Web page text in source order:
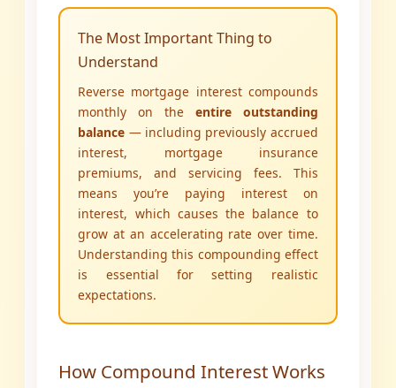
The Most Important Thing to
Understand
Reverse mortgage interest compounds
monthly on the entire outstanding
balance — including previously accrued
interest, mortgage insurance
premiums, and servicing fees. This
means you’re paying interest on
interest, which causes the balance to
grow at an accelerating rate over time.
Understanding this compounding effect
is essential for setting realistic
expectations.
How Compound Interest Works